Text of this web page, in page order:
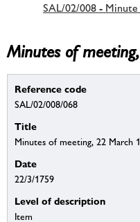
SAL/02/008 -
Minutes of
Reference code
SAL/02/008/068
Title
Minutes of meeting, 22 March
Date
22/3/1759
Level of description
Item